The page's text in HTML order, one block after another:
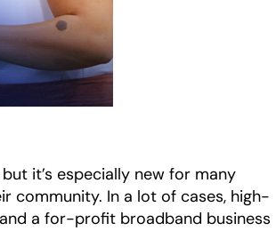
it’s especially new for many
community. In a lot of cases, high-
a for-profit broadband business